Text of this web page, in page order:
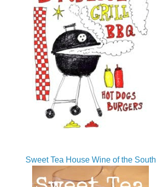
Sweet Tea House Wine of the South